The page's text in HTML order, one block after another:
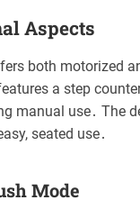
Aspects
both motorized
a step
manual use․ The
seated use․
Mode